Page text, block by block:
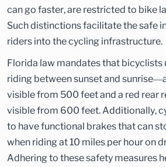
can go faster, are restricted to bike
Such distinctions facilitate the safe
riders into the cycling infrastructure.
Florida law mandates that bicyclists
riding between sunset and
visible from 500 feet and a red rear
visible from 600 feet. Additionally,
to have functional brakes that can
when riding at 10 miles per hour on
Adhering to these safety measures